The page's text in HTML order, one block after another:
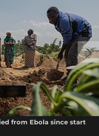
from Ebola since start